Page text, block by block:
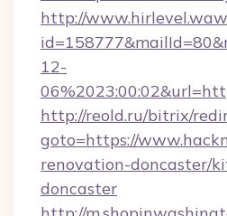
http://
12-
http://reold.ru/bitrix/
goto=https://
renovation-doncaster/
doncaster